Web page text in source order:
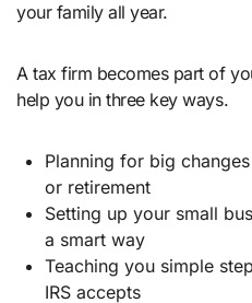
your family all year.
A tax firm becomes part of
help you in three key ways.
Planning for big
or retirement
Setting up your small
a smart way
Teaching you simple
IRS accepts